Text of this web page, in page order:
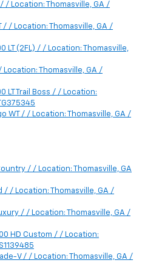
/ Location: Thomasville, GA /
/ / Location: Thomasville, GA /
LT (2FL) / / Location: Thomasville,
Thomasville, GA /
LT Trail Boss / / Location:
WT / / Location: Thomasville, GA /
/ / Location: Thomasville, GA
/ / Location: Thomasville, GA /
/ / Location: Thomasville, GA /
HD Custom / / Location:
V / / Location: Thomasville, GA /